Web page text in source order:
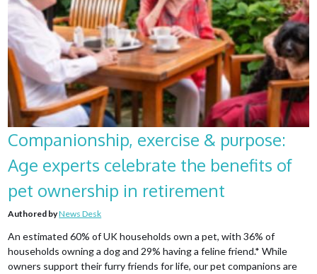
Companionship, exercise & purpose:
Age experts celebrate the benefits of
pet ownership in retirement
Authored byNews Desk
An estimated 60% of UK households own a pet, with 36% of
households owning a dog and 29% having a feline friend.* While
owners support their furry friends for life, our pet companions are